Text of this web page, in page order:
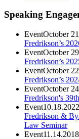
Speaking
EventOctober
Fredrikson’s
EventOctober
Fredrikson’s
EventOctober
Fredrikson’s
EventOctober
Fredrikson's
Event10.18.2022
Fredrikson &
Law Seminar
Event11.14.2018